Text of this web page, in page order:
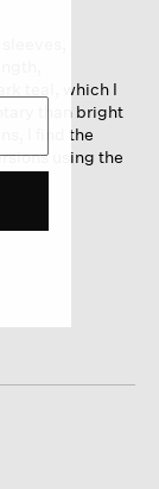
teal, which I
than bright
I find the
using the